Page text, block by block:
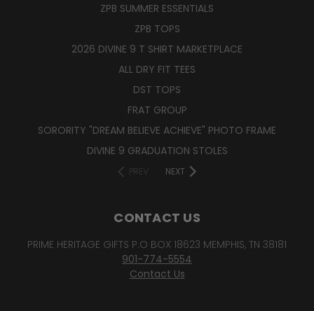
ZPB SUMMER ESSENTIALS
ZPB TOPS
2026 DIVINE 9 T SHIRT MARKETPLACE
ALL DRY FIT TEES
DST TOPS
FRAT GROUP
SORORITY "DREAM BELIEVE ACHIEVE" PHOTO FRAME
DIVINE 9 GRADUATION STOLES
PREV NEXT
CONTACT US
PRIME HERITAGE GIFTS P.O BOX 18623 MEMPHIS, TN 38181
901-774-5554
Contact Us